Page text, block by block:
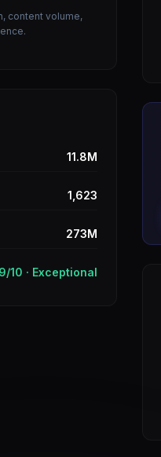
content volume,
11.8M
1,623
273M
9/10 · Exceptional